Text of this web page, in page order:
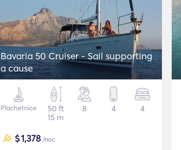
Bavaria 50 Cruiser - Sail supporting
a cause
Plachetnice
50 ft
15 m
8 4 4
$1,378/noc